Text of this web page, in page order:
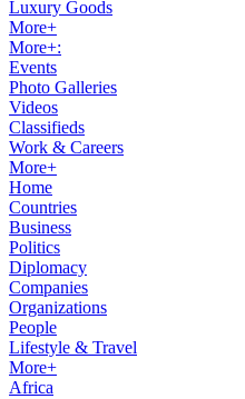
Luxury Goods
More+
More+:
Events
Photo Galleries
Videos
Classifieds
Work & Careers
More+
Home
Countries
Business
Politics
Diplomacy
Companies
Organizations
People
Lifestyle & Travel
More+
Africa